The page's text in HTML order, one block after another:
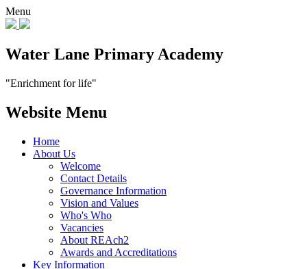
Menu
Water Lane Primary Academy
"Enrichment for life"
Website Menu
Home
About Us
Welcome
Contact Details
Governance Information
Vision and Values
Who's Who
Vacancies
About REAch2
Awards and Accreditations
Key Information